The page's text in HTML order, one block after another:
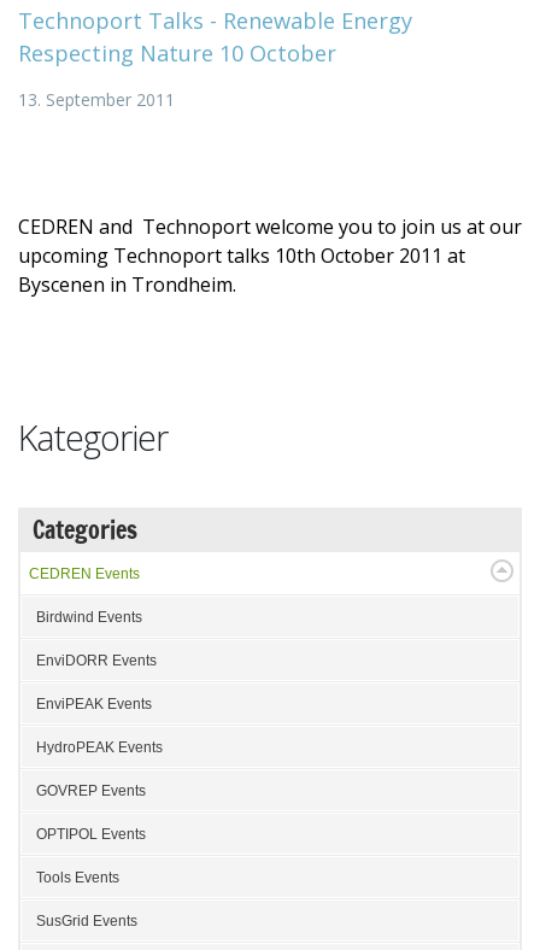
Technoport Talks - Renewable Energy
Respecting Nature 10 October
13. September 2011
CEDREN and Technoport welcome you to join us at our
upcoming Technoport talks 10th October 2011 at
Byscenen in Trondheim.
Kategorier
Categories
CEDREN Events
Birdwind Events
EnviDORR Events
EnviPEAK Events
HydroPEAK Events
GOVREP Events
OPTIPOL Events
Tools Events
SusGrid Events